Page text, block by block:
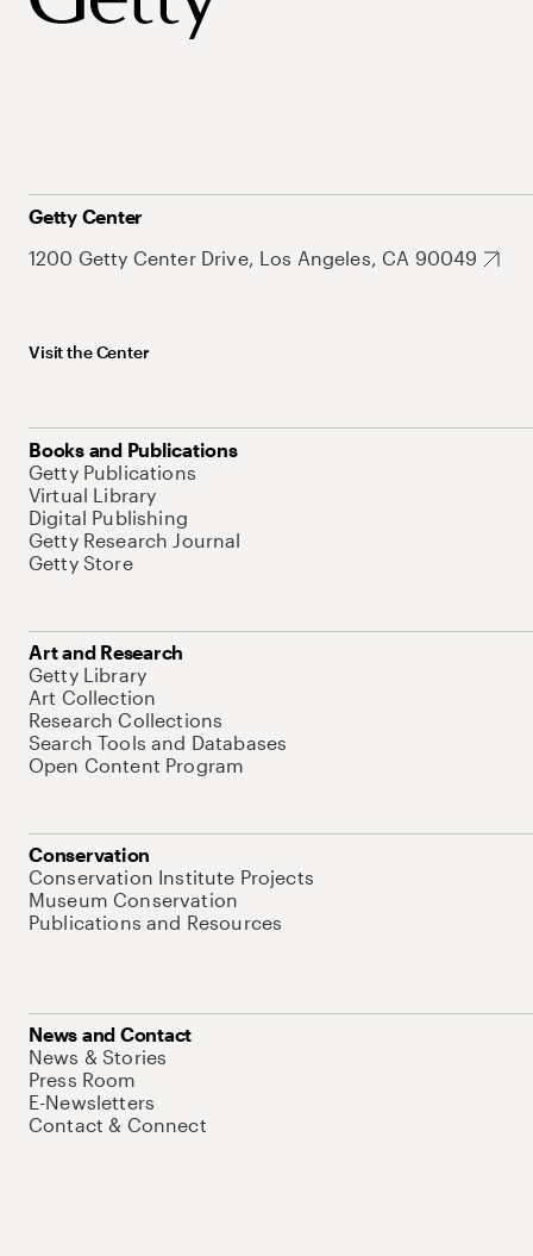
Getty Center
1200 Getty Center Drive, Los Angeles, CA 90049
Visit the Center
Books and Publications
Getty Publications
Virtual Library
Digital Publishing
Getty Research Journal
Getty Store
Art and Research
Getty Library
Art Collection
Research Collections
Search Tools and Databases
Open Content Program
Conservation
Conservation Institute Projects
Museum Conservation
Publications and Resources
News and Contact
News & Stories
Press Room
E-Newsletters
Contact & Connect